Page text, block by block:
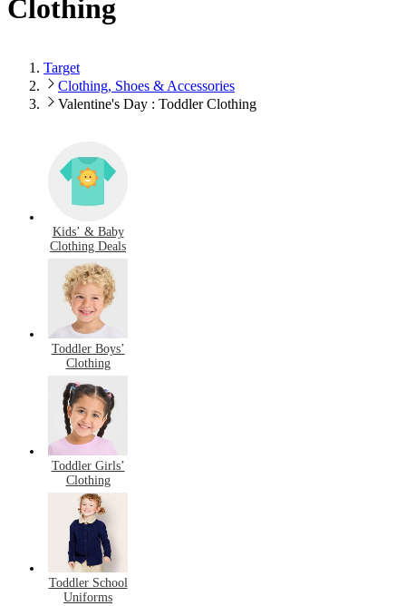
Clothing
Target
Clothing, Shoes & Accessories
Valentine's Day : Toddler Clothing
Kids’ & Baby
Clothing Deals
Toddler Boys’
Clothing
Toddler Girls’
Clothing
Toddler School
Uniforms